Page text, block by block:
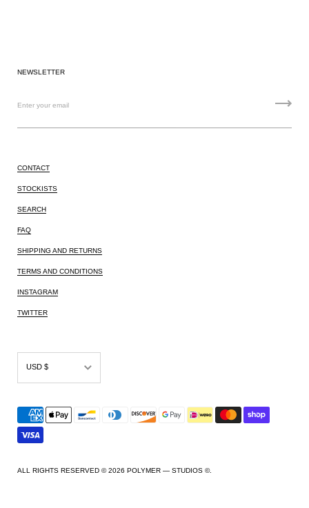
NEWSLETTER
CONTACT
STOCKISTS
SEARCH
FAQ
SHIPPING AND RETURNS
TERMS AND CONDITIONS
INSTAGRAM
TWITTER
USD $
ALL L
AMD դր.
ALL RIGHTS RESERVED © 2026 POLYMER — STUDIOS ©.